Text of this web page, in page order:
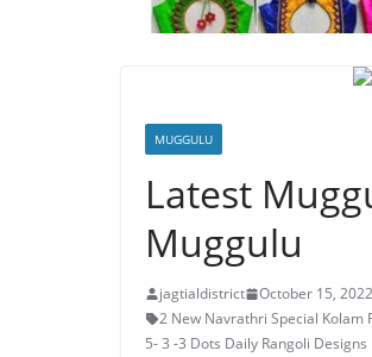
MUGGULU
Latest
Muggulu
jagtialdistrict
October 15, 2022
2 New Navrathri Special Kolam
5- 3 -3 Dots Daily Rangoli